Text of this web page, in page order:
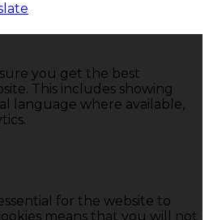
you get the best
This includes showing
language where available,
for the website to
means that you will not